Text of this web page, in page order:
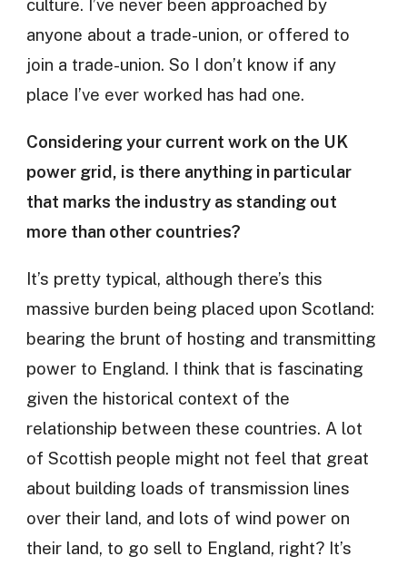
culture. I’ve never been approached by
anyone about a trade-union, or offered to
join a trade-union. So I don’t know if any
place I’ve ever worked has had one.
Considering your current work on the UK
power grid, is there anything in particular
that marks the industry as standing out
more than other countries?
It’s pretty typical, although there’s this
massive burden being placed upon Scotland:
bearing the brunt of hosting and transmitting
power to England. I think that is fascinating
given the historical context of the
relationship between these countries. A lot
of Scottish people might not feel that great
about building loads of transmission lines
over their land, and lots of wind power on
their land, to go sell to England, right? It’s